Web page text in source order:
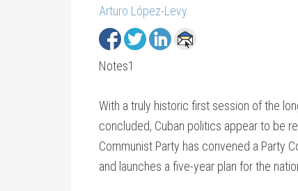
Arturo López-Levy
Notes1
With a truly historic first session of the
concluded, Cuban politics appear to be
Communist Party has convened a Party
and launches a five-year plan for the